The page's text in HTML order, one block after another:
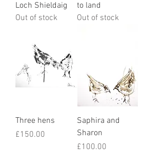
Loch Shieldaig
Out of stock
to land
Out of stock
Three hens
Price
£150.00
Saphira and
Sharon
Price
£100.00